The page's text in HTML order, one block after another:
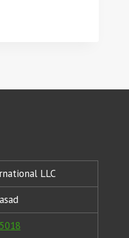
LLC